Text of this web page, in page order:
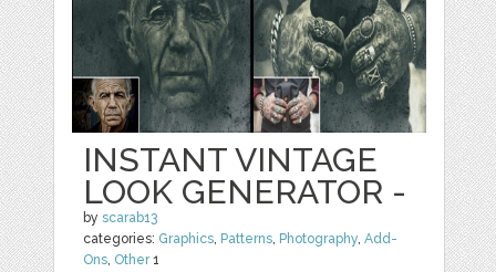
INSTANT VINTAGE
LOOK GENERATOR -
byscarab13
categories: Graphics Patterns Photography ,Add-
Ons Other1